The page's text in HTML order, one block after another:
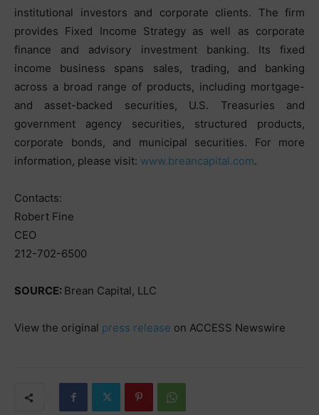
institutional investors and corporate clients. The firm
provides Fixed Income Strategy as well as corporate
finance and advisory investment banking. Its fixed
income business spans sales, trading, and banking
across a broad range of products, including mortgage-
and asset-backed securities, U.S. Treasuries and
government agency securities, structured products,
corporate bonds, and municipal securities. For more
information, please visit: www.breancapital.com.
Contacts:
Robert Fine
CEO
212-702-6500
SOURCE: Brean Capital, LLC
View the original press release on ACCESS Newswire